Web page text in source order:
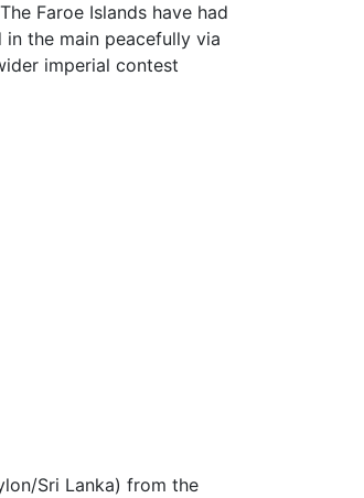
Faroe Islands have had
in the main peacefully via
imperial contest
Sri Lanka) from the